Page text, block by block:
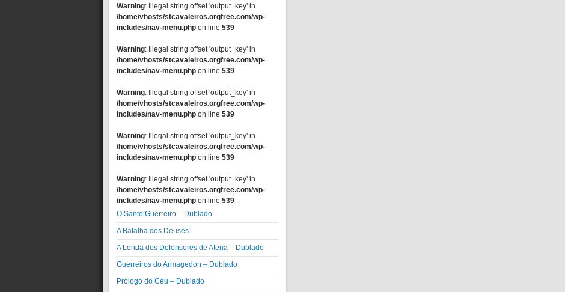
Warning: Illegal string offset 'output_key' in
/home/vhosts/stcavaleiros.orgfree.com/wp-
includes/nav-menu.php on line 539
Warning: Illegal string offset 'output_key' in
/home/vhosts/stcavaleiros.orgfree.com/wp-
includes/nav-menu.php on line 539
Warning: Illegal string offset 'output_key' in
/home/vhosts/stcavaleiros.orgfree.com/wp-
includes/nav-menu.php on line 539
Warning: Illegal string offset 'output_key' in
/home/vhosts/stcavaleiros.orgfree.com/wp-
includes/nav-menu.php on line 539
Warning: Illegal string offset 'output_key' in
/home/vhosts/stcavaleiros.orgfree.com/wp-
includes/nav-menu.php on line 539
O Santo Guerreiro – Dublado
A Batalha dos Deuses
A Lenda dos Defensores de Atena – Dublado
Guerreiros do Armagedon – Dublado
Prólogo do Céu – Dublado